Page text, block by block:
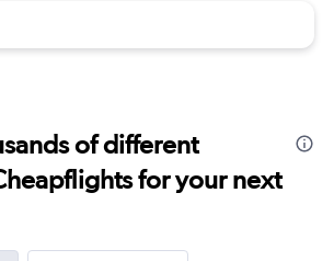
of different
for your next